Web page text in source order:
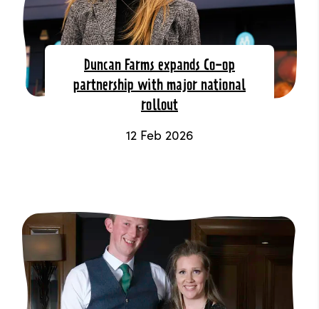
Duncan Farms expands Co-op
partnership with major national
rollout
12 Feb 2026